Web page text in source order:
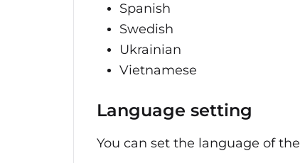
Spanish
Swedish
Ukrainian
Vietnamese
Language setting
You can set the language of the